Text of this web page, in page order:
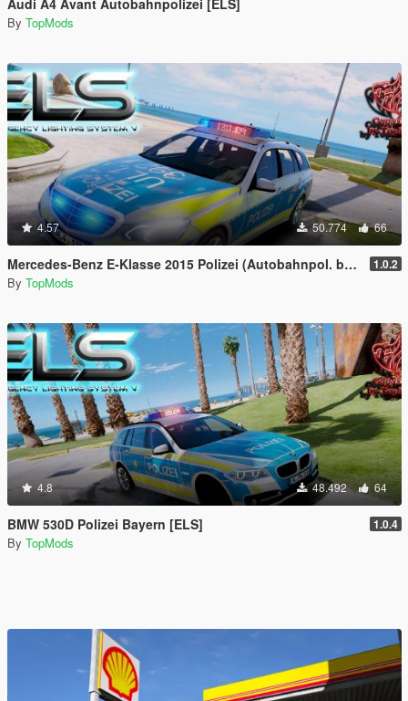
Audi A4 Avant Autobahnpolizei [ELS]
By TopMods
4.57 50.774 66
Mercedes-Benz E-Klasse 2015 Polizei (Autobahnpol. bawü) [ELS] 1.0.2
By TopMods
4.8 48.492 64
BMW 530D Polizei Bayern [ELS] 1.0.4
By TopMods